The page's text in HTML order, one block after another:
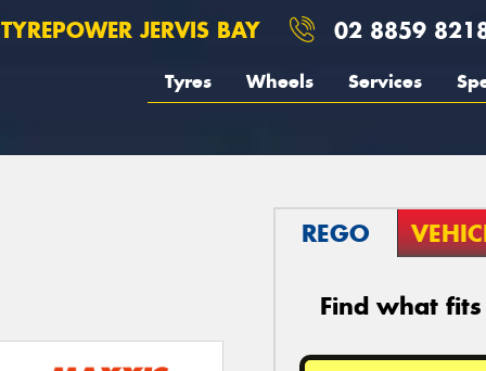
TYREPOWER JERVIS BAY 02 8859
Tyres Wheels Services
REGO
Find what